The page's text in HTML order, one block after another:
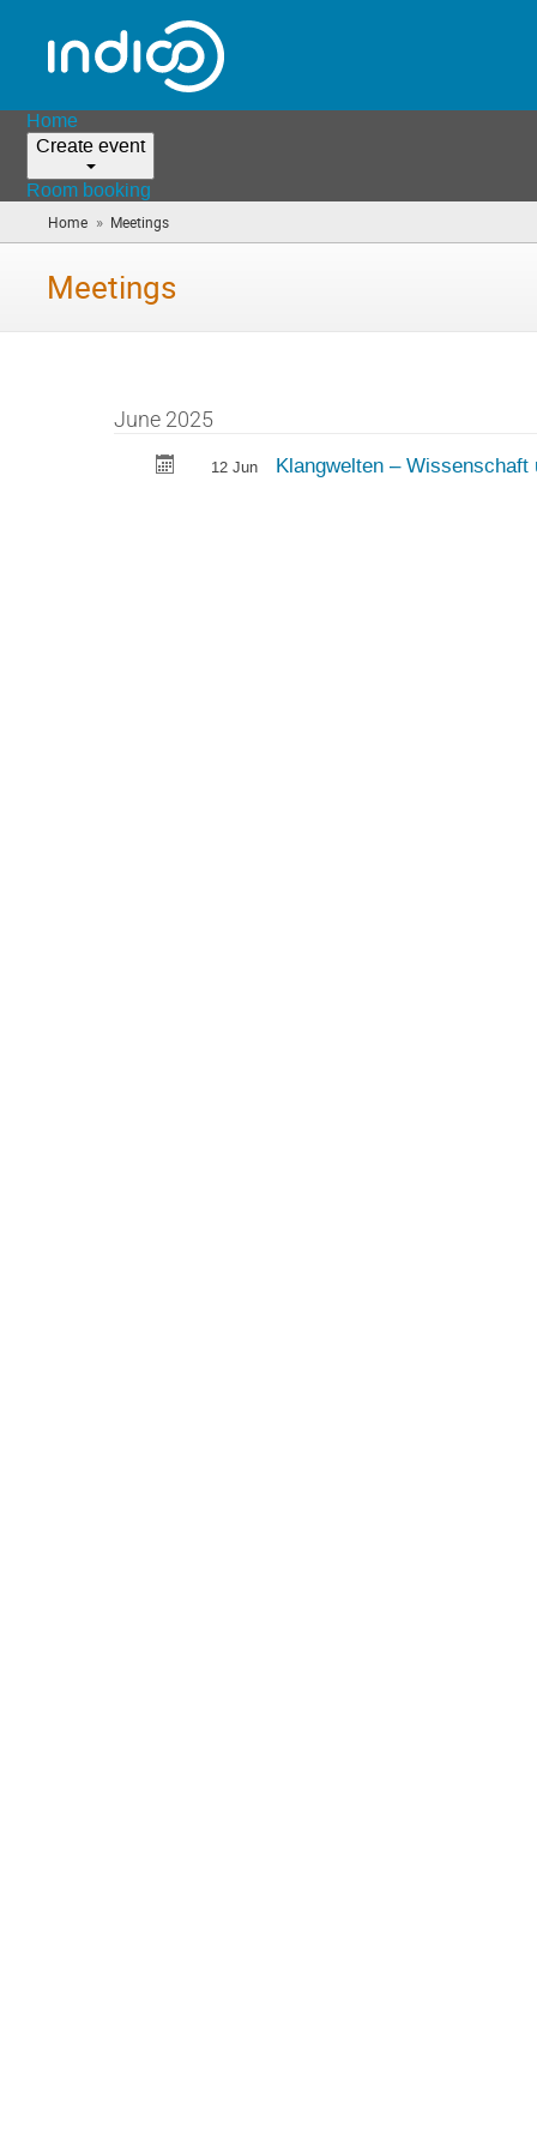
Home
Create event
Room booking
Home » Meetings
are
Meetings
June 2025
12 Jun Klangwelten –